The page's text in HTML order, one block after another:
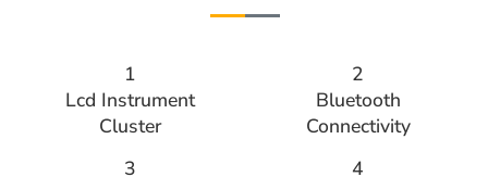
1
Lcd Instrument
Cluster
2
Bluetooth
Connectivity
3
4